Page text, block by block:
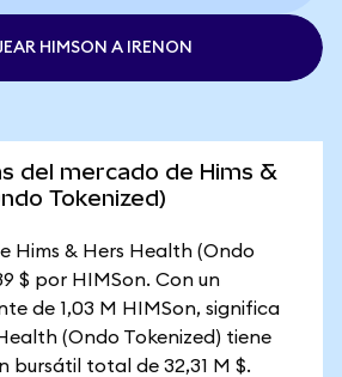
HIMSON A IRENON
del mercado de Hims &
Tokenized)
Hims & Hers Health (Ondo
$ por HIMSon. Con un
de 1,03 M HIMSon, significa
(Ondo Tokenized) tiene
bursátil total de 32,31 M $.